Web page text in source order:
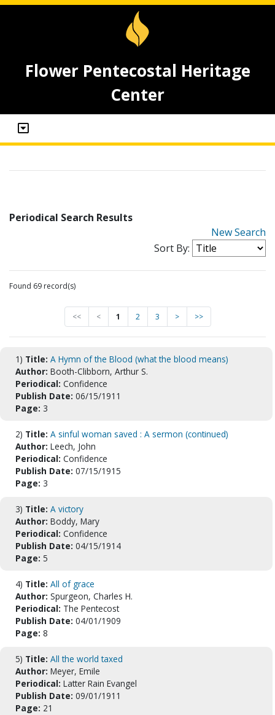
Flower Pentecostal Heritage
Center
Periodical Search Results
New Search
Sort By:
Found 69 record(s)
<< < 1 2 3 > >>
1) Title: A Hymn of the Blood (what the blood means)
Author: Booth-Clibborn, Arthur S.
Periodical: Confidence
Publish Date: 06/15/1911
Page: 3
2) Title: A sinful woman saved : A sermon (continued)
Author: Leech, John
Periodical: Confidence
Publish Date: 07/15/1915
Page: 3
3) Title: A victory
Author: Boddy, Mary
Periodical: Confidence
Publish Date: 04/15/1914
Page: 5
4) Title: All of grace
Author: Spurgeon, Charles H.
Periodical: The Pentecost
Publish Date: 04/01/1909
Page: 8
5) Title: All the world taxed
Author: Meyer, Emile
Periodical: Latter Rain Evangel
Publish Date: 09/01/1911
Page: 21